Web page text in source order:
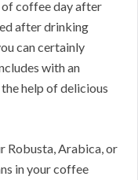
coffee day after
after drinking
can certainly
with an
help of delicious
Robusta, Arabica, or
in your coffee